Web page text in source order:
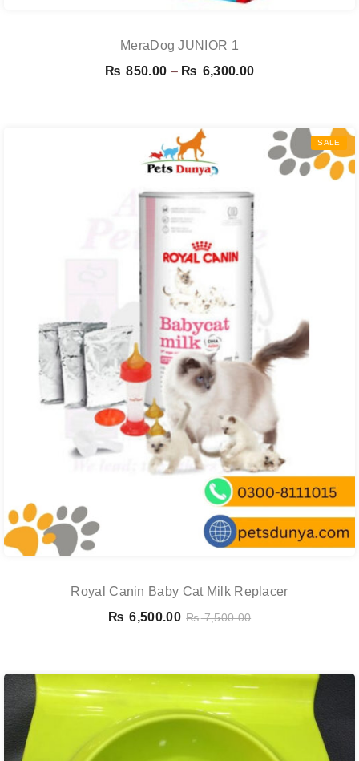
MeraDog JUNIOR 1
₨ 850.00 – ₨ 6,300.00Price
through
₨ 6,300.00
SALE
Royal Canin Baby Cat Milk Replacer
₨ 6,500.00 ₨7,500.00